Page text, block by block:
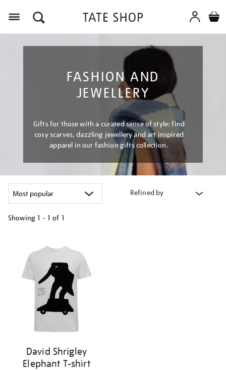
FASHION AND
JEWELLERY
Gifts for those with a curated sense of style: find
cosy scarves, dazzling jewellery and art inspired
apparel in our fashion gifts collection.
Refined by
Showing 1 - 1 of 1
results
David Shrigley
Elephant T-shirt